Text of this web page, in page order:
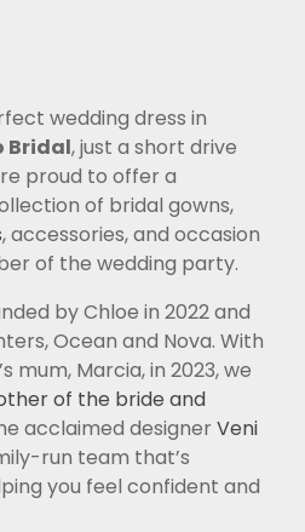
wedding dress in
Bridal, just a short drive
proud to offer a
of bridal gowns,
, accessories, and occasion
of the wedding party.
by Chloe in 2022 and
Ocean and Nova. With
mum, Marcia, in 2023, we
of the bride and
acclaimed designer Veni
run team that’s
you feel confident and